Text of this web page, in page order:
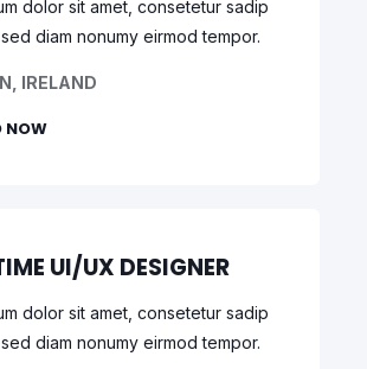
dolor sit amet, consetetur sadip
diam nonumy eirmod tempor.
IRELAND
NOW
UI/UX DESIGNER
dolor sit amet, consetetur sadip
diam nonumy eirmod tempor.